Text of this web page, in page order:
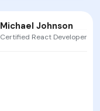
Michael Johnson
Certified React Developer